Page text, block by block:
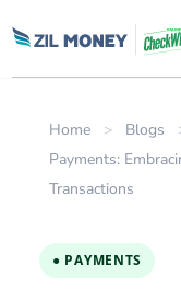
Home > Blogs
Payments:
Transactions
● PAYMENTS